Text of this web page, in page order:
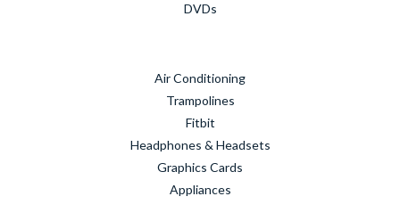
DVDs
Air Conditioning
Trampolines
Fitbit
Headphones & Headsets
Graphics Cards
Appliances